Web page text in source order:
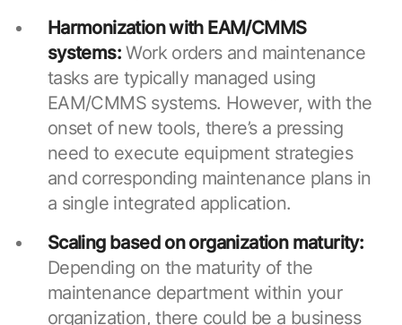
Harmonization with EAM/CMMS
systems:Work orders and maintenance
tasks are typically managed using
EAM/CMMS systems. However, with the
onset of new tools, there’s a pressing
need to execute equipment strategies
and corresponding maintenance plans in
a single integrated application.
Scaling based on organization maturity:
Depending on the maturity of the
maintenance department within your
organization, there could be a business